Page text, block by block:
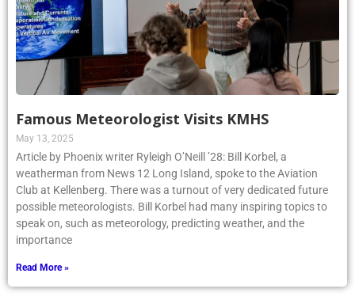
Famous Meteorologist Visits KMHS
May 13, 2025
Article by Phoenix writer Ryleigh O’Neill ’28: Bill Korbel, a
weatherman from News 12 Long Island, spoke to the Aviation
Club at Kellenberg. There was a turnout of very dedicated future
possible meteorologists. Bill Korbel had many inspiring topics to
speak on, such as meteorology, predicting weather, and the
importance
Read More »